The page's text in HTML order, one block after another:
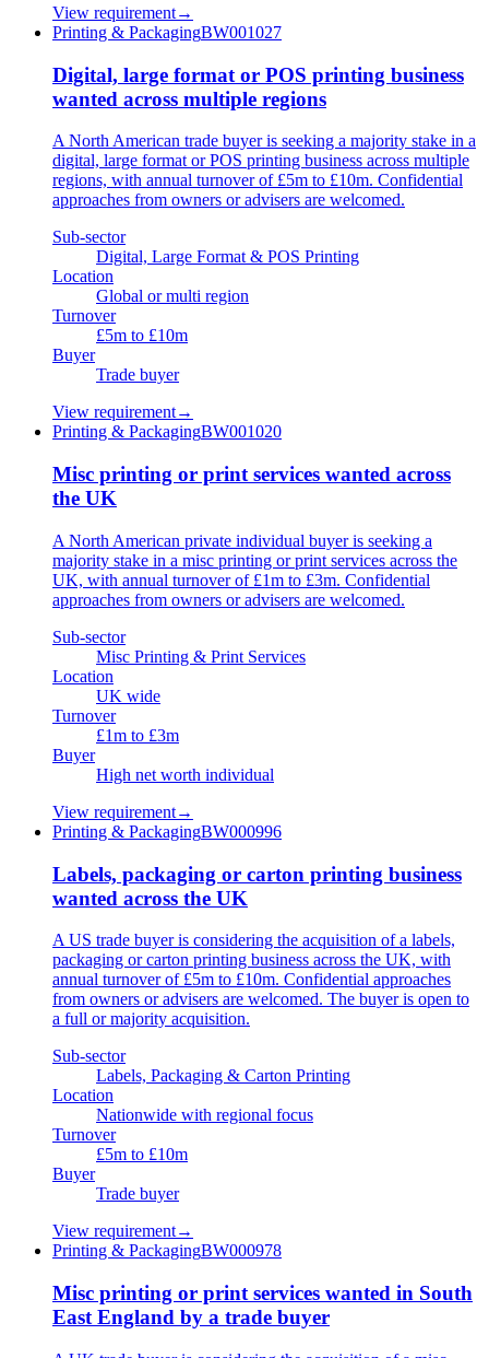
View requirement→
Printing & PackagingBW001027
Digital, large format or POS printing business
wanted across multiple regions
A North American trade buyer is seeking a majority stake in a
digital, large format or POS printing business across multiple
regions, with annual turnover of £5m to £10m. Confidential
approaches from owners or advisers are welcomed.
Sub-sector
Digital, Large Format & POS Printing
Location
Global or multi region
Turnover
£5m to £10m
Buyer
Trade buyer
View requirement→
Printing & PackagingBW001020
Misc printing or print services wanted across
the UK
A North American private individual buyer is seeking a
majority stake in a misc printing or print services across the
UK, with annual turnover of £1m to £3m. Confidential
approaches from owners or advisers are welcomed.
Sub-sector
Misc Printing & Print Services
Location
UK wide
Turnover
£1m to £3m
Buyer
High net worth individual
View requirement→
Printing & PackagingBW000996
Labels, packaging or carton printing business
wanted across the UK
A US trade buyer is considering the acquisition of a labels,
packaging or carton printing business across the UK, with
annual turnover of £5m to £10m. Confidential approaches
from owners or advisers are welcomed. The buyer is open to
a full or majority acquisition.
Sub-sector
Labels, Packaging & Carton Printing
Location
Nationwide with regional focus
Turnover
£5m to £10m
Buyer
Trade buyer
View requirement→
Printing & PackagingBW000978
Misc printing or print services wanted in South
East England by a trade buyer